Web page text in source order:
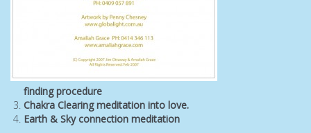
findingprocedure
Chakra Clearing meditation into love.
Earth & Sky connection meditation